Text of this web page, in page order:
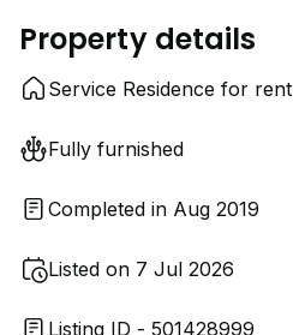
Property details
Service Residence for rent
Fully furnished
Completed in Aug 2019
Listed on 7 Jul 2026
Listing ID - 501428999